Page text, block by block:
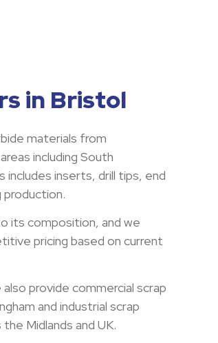
in Bristol
materials from
including South
inserts, drill tips, end
production.
its composition, and we
pricing based on current
provide commercial scrap
and industrial scrap
Midlands and UK.